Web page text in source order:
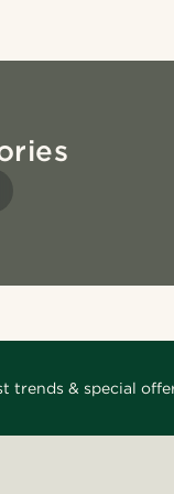
trends & special